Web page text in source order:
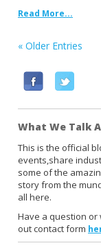
Read More...
« Older Entries
c
e
b
o
o
k
i
t
t
e
r
What We Talk
This is the official
events,share
some of the
story from the
all here.
Have a question or
out contact form